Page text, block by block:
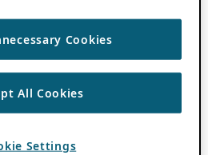
Cookies
All Cookies
Settings